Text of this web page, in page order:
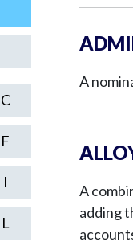
C
F
I
L
A
A
adding